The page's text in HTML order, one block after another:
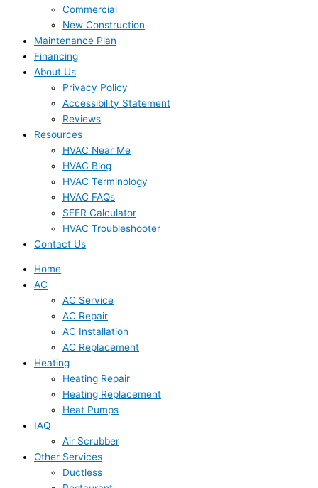
Commercial
New Construction
Maintenance Plan
Financing
About Us
Privacy Policy
Accessibility Statement
Reviews
Resources
HVAC Near Me
HVAC Blog
HVAC Terminology
HVAC FAQs
SEER Calculator
HVAC Troubleshooter
Contact Us
Home
AC
AC Service
AC Repair
AC Installation
AC Replacement
Heating
Heating Repair
Heating Replacement
Heat Pumps
IAQ
Air Scrubber
Other Services
Ductless